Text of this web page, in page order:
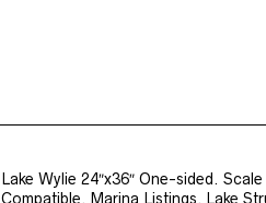
Lake Wylie 24″x36″ One-sided.
Compatible, Marina Listings, Lake